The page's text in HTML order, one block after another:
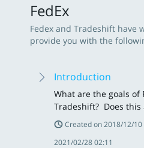
FedEx
Fedex and Tradeshift have
provide you with the
Introduction
What are the goals of
Tradeshift? Does this
Created on 2018/12/
2021/02/28 02:11